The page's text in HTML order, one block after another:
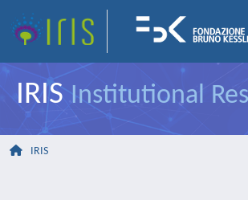
IRISInstitutional
IRIS